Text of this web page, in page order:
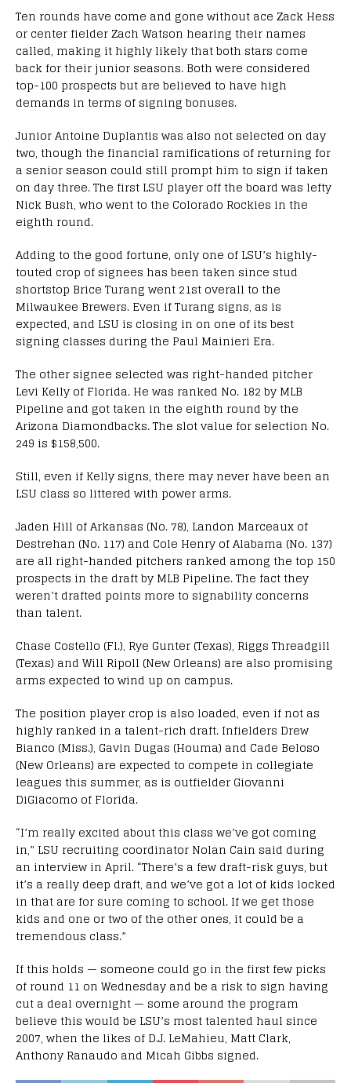
Ten rounds have come and gone without ace Zack Hess
or center fielder Zach Watson hearing their names
called, making it highly likely that both stars come
back for their junior seasons. Both were considered
top-100 prospects but are believed to have high
demands in terms of signing bonuses.
Junior Antoine Duplantis was also not selected on day
two, though the financial ramifications of returning for
a senior season could still prompt him to sign if taken
on day three. The first LSU player off the board was lefty
Nick Bush, who went to the Colorado Rockies in the
eighth round.
Adding to the good fortune, only one of LSU’s highly-
touted crop of signees has been taken since stud
shortstop Brice Turang went 21st overall to the
Milwaukee Brewers. Even if Turang signs, as is
expected, and LSU is closing in on one of its best
signing classes during the Paul Mainieri Era.
The other signee selected was right-handed pitcher
Levi Kelly of Florida. He was ranked No. 182 by MLB
Pipeline and got taken in the eighth round by the
Arizona Diamondbacks. The slot value for selection No.
249 is $158,500.
Still, even if Kelly signs, there may never have been an
LSU class so littered with power arms.
Jaden Hill of Arkansas (No. 78), Landon Marceaux of
Destrehan (No. 117) and Cole Henry of Alabama (No. 137)
are all right-handed pitchers ranked among the top 150
prospects in the draft by MLB Pipeline. The fact they
weren’t drafted points more to signability concerns
than talent.
Chase Costello (Fl.), Rye Gunter (Texas), Riggs Threadgill
(Texas) and Will Ripoll (New Orleans) are also promising
arms expected to wind up on campus.
The position player crop is also loaded, even if not as
highly ranked in a talent-rich draft. Infielders Drew
Bianco (Miss.), Gavin Dugas (Houma) and Cade Beloso
(New Orleans) are expected to compete in collegiate
leagues this summer, as is outfielder Giovanni
DiGiacomo of Florida.
“I’m really excited about this class we’ve got coming
in,” LSU recruiting coordinator Nolan Cain said during
an interview in April. “There’s a few draft-risk guys, but
it’s a really deep draft, and we’ve got a lot of kids locked
in that are for sure coming to school. If we get those
kids and one or two of the other ones, it could be a
tremendous class.”
If this holds — someone could go in the first few picks
of round 11 on Wednesday and be a risk to sign having
cut a deal overnight — some around the program
believe this would be LSU’s most talented haul since
2007, when the likes of D.J. LeMahieu, Matt Clark,
Anthony Ranaudo and Micah Gibbs signed.